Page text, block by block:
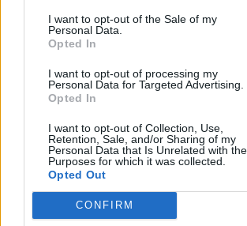
I want to opt-out of the Sale of my
Personal Data.
Opted In
I want to opt-out of processing my
Personal Data for Targeted Advertising.
Opted In
I want to opt-out of Collection, Use,
Retention, Sale, and/or Sharing of my
Personal Data that Is Unrelated with the
Purposes for which it was collected.
Opted Out
CONFIRM